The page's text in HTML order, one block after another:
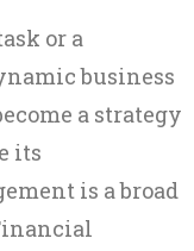
or a
business
a strategy
its
is a broad